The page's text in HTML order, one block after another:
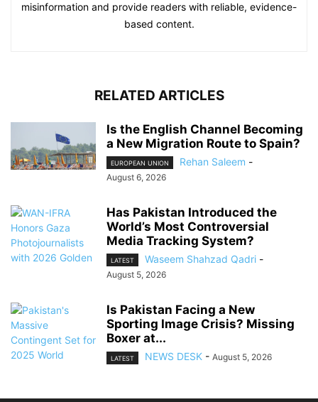
misinformation and provide readers with reliable, evidence-
based content.
RELATED ARTICLES
Is the English Channel Becoming
a New Migration Route to Spain?
EUROPEAN UNION Rehan Saleem -
August 6, 2026
Has Pakistan Introduced the
World’s Most Controversial
Media Tracking System?
LATEST Waseem Shahzad Qadri -
August 5, 2026
Is Pakistan Facing a New
Sporting Image Crisis? Missing
Boxer at...
LATEST NEWS DESK - August 5, 2026